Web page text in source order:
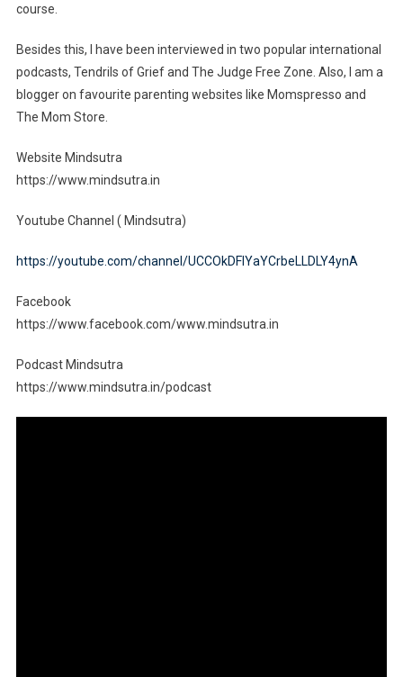
course.
Besides this, I have been interviewed in two popular international
podcasts, Tendrils of Grief and The Judge Free Zone. Also, I am a
blogger on favourite parenting websites like Momspresso and
The Mom Store.
Website Mindsutra
https://www.mindsutra.in
Youtube Channel ( Mindsutra)
https://youtube.com/channel/UCCOkDFlYaYCrbeLLDLY4ynA
Facebook
https://www.facebook.com/www.mindsutra.in
Podcast Mindsutra
https://www.mindsutra.in/podcast